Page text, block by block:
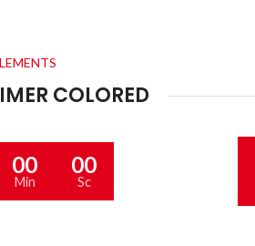
COLORED
00
Min
00
Sc